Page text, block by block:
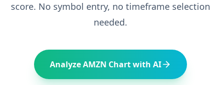
score. No symbol entry, no timeframe selection
needed.
AnalyzeAMZN Chart with AI